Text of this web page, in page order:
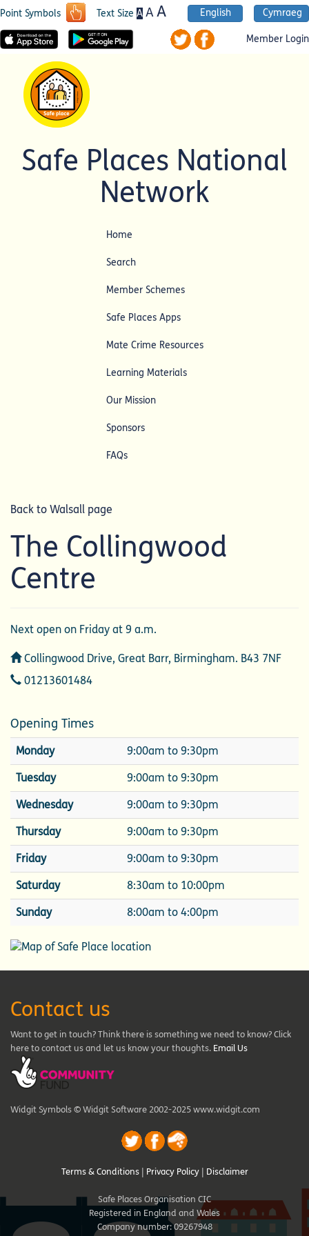
Point Symbols Text Size A AA English Cymraeg
Member Login
Safe Places National
Network
Home
Search
Member Schemes
Safe Places Apps
Mate Crime Resources
Learning Materials
Our Mission
Sponsors
FAQs
Back to Walsall page
The Collingwood
Centre
Next open on Friday at 9 a.m.
Address
Collingwood Drive, Great Barr, Birmingham. B43 7NF
Telephone
01213601484
Opening Times
Monday 9:00am to 9:30pm
Tuesday 9:00am to 9:30pm
Wednesday 9:00am to 9:30pm
Thursday 9:00am to 9:30pm
Friday 9:00am to 9:30pm
Saturday 8:30am to 10:00pm
Sunday 8:00am to 4:00pm
Contact us
Want to get in touch? Think there is something we need to know? Click
here to contact us and let us know your thoughts. Email Us
Widgit Symbols © Widgit Software 2002-2025 www.widgit.com
Terms & Conditions Privacy Policy Disclaimer
Safe Places Organisation CIC
Registered in England and Wales
Company number: 09267948